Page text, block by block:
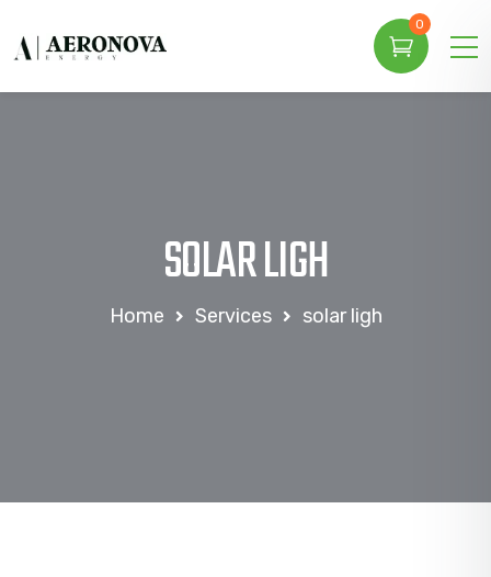
0
SOLAR LIGH
Home Services solar ligh